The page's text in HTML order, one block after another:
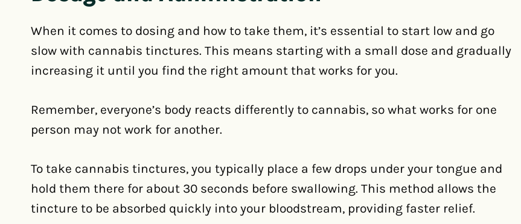
When it comes to dosing and how to take them, it’s essential to start low and go
slow with cannabis tinctures. This means starting with a small dose and gradually
increasing it until you find the right amount that works for you.
Remember, everyone’s body reacts differently to cannabis, so what works for one
person may not work for another.
To take cannabis tinctures, you typically place a few drops under your tongue and
hold them there for about 30 seconds before swallowing. This method allows the
tincture to be absorbed quickly into your bloodstream, providing faster relief.